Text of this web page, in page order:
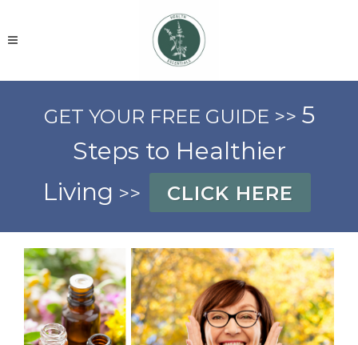
GET YOUR FREE GUIDE >> 5
Steps to Healthier
Living >> CLICK HERE